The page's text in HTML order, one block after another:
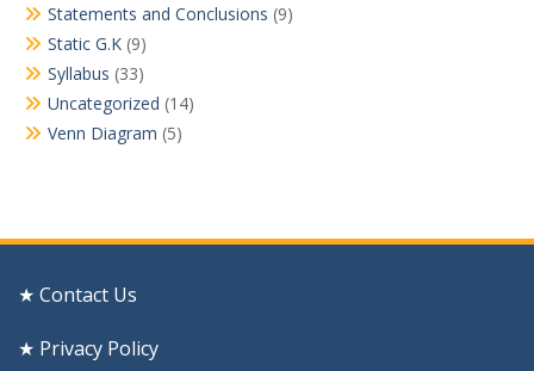
Statements and Conclusions (9)
Static G.K (9)
Syllabus (33)
Uncategorized (14)
Venn Diagram (5)
★ Contact Us
★ Privacy Policy